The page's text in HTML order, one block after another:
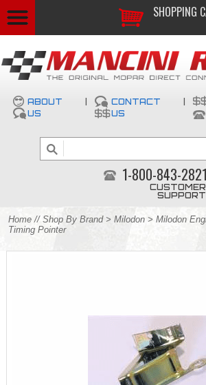
SHOPPING
ABOUT
US
CONTACT
US
1-800-843-2821
CUSTOMER
SUPPORT
Home // Shop By Brand> Milodon > Milodon
Timing Pointer